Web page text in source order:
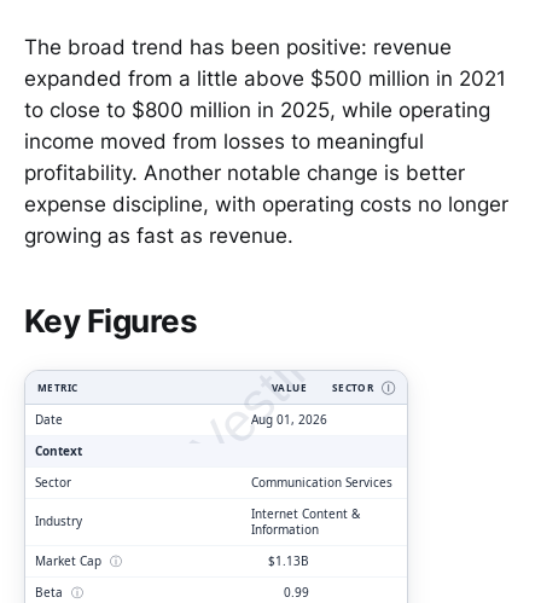
The broad trend has been positive: revenue
expanded from a little above $500 million in 2021
to close to $800 million in 2025, while operating
income moved from losses to meaningful
profitability. Another notable change is better
expense discipline, with operating costs no longer
growing as fast as revenue.
Key Figures
ClarityVesting.com
METRIC VALUE SECTOR Ⓘ
Date
Aug 01, 2026
Context
Sector
Communication Services
Industry
Internet Content &
Information
Market Cap ⓘ
$1.13B
Beta ⓘ
0.99